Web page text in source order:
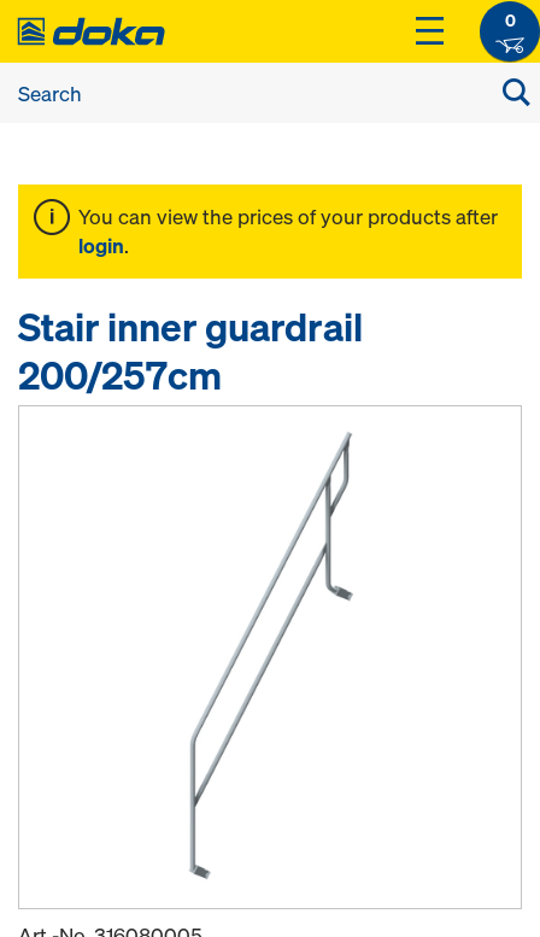
0
You can view the prices of your products after
login.
Stair inner guardrail
200/257cm